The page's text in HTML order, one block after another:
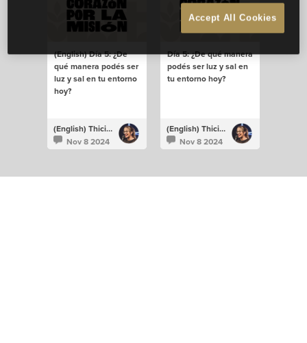
(English) Día 5: ¿De
qué manera podés ser
luz y sal en tu entorno
hoy?
(English) Thiciane Albuquerque
Nov 8 2024
Día 5: ¿De qué manera
podés ser luz y sal en
tu entorno hoy?
(English) Thiciane Albuquerque
Nov 8 2024
Accept All Cookies